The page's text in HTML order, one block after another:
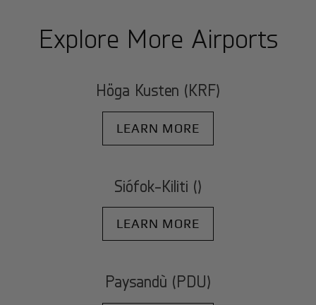
Explore More Airports
Höga Kusten (KRF)
LEARN MORE
Siófok-Kiliti ()
LEARN MORE
Paysandù (PDU)